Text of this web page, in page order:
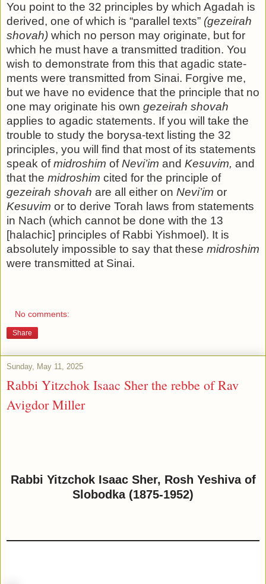
You point to the 32 principles by which Agadah is
derived, one of which is “parallel texts” (gezeirah
shovah) which no per­son may originate, but for
which he must have a transmitted tradition. You
wish to demonstrate from this that agadic state­
ments were transmitted from Sinai. Forgive me,
but we have no evidence that the principle that no
one may originate his own gezeirah shovah
applies to agadic statements. If you will take the
trouble to study the borysa-text listing the 32
princi­ples, you will find that most of its statements
speak ofmidroshim ofNevi’im and Kesuvim, and
that the midroshim cited for the principle of
gezeirah shovah are all either on Nevi’im or
Kesuvim or to derive Torah laws from statements
in Nach (which cannot be done with the 13
[halachic] principles of Rabbi Yishmoel). It is
absolutely impossible to say that these midroshim
were transmitted at Sinai.
No comments:
Share
Sunday, May 11, 2025
Rabbi Yitzchok Isaac Sher the rebbe of Rav
Avigdor Miller
Rabbi Yitzchok Isaac Sher, Rosh Yeshiva of
Slobodka (1875-1952)